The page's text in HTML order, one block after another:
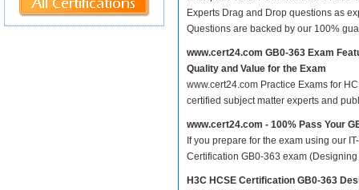
Experts Drag and Drop questions as
Questions are backed by our 100%
www.cert24.com GB0-363 Exam
Quality and Value for the Exam
www.cert24.com Practice Exams for
certified subject matter experts and
www.cert24.com - 100% Pass Your
If you prepare for the exam using our
Certification GB0-363 exam
H3C HCSE Certification GB0-363